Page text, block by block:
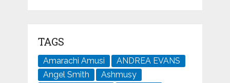
TAGS
Amarachi Amusi
ANDREA EVANS
Angel Smith
Ashmusy